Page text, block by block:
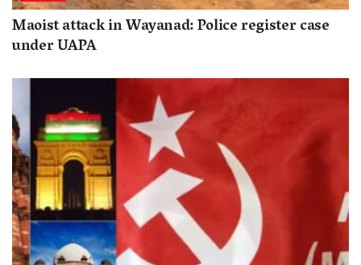
Maoist attack in Wayanad: Police register case
under UAPA